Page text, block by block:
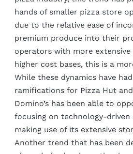
hands of smaller pizza store
due to the relative ease of
premium produce into their
operators with more extensive
higher cost bases, this is a
While these dynamics have
ramifications for Pizza Hut and
Domino’s has been able to
focusing on technology-driven
making use of its extensive
Another trend that has been